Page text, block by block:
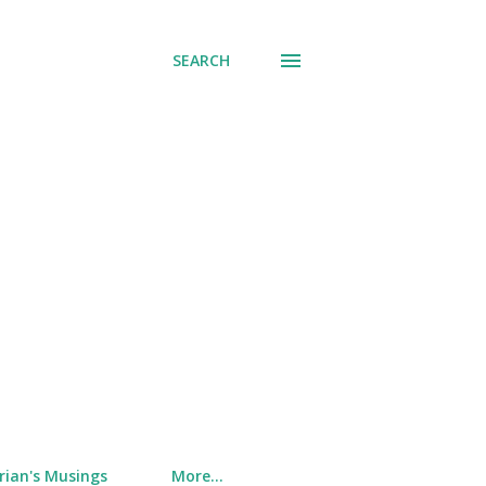
SEARCH
Musings More…